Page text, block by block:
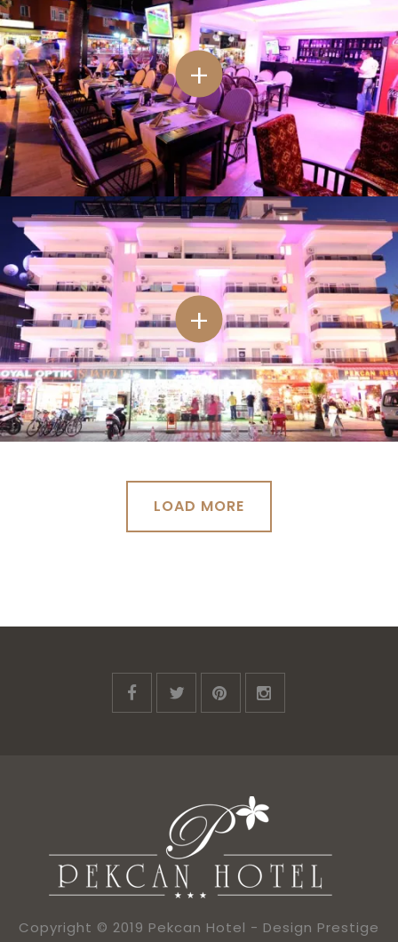
LOAD MORE
Copyright © 2019 Pekcan Hotel - Design Prestige